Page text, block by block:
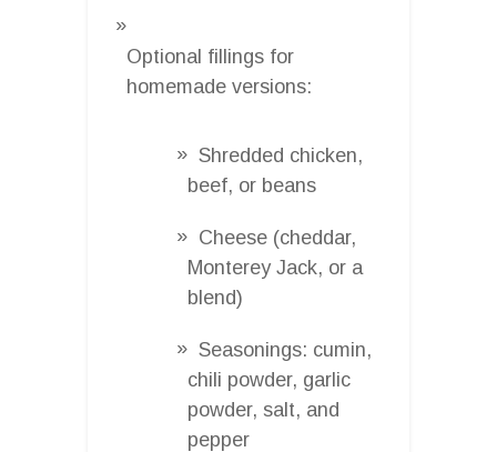
Optional fillings for
homemade versions:
Shredded chicken,
beef, or beans
Cheese (cheddar,
Monterey Jack, or a
blend)
Seasonings: cumin,
chili powder, garlic
powder, salt, and
pepper